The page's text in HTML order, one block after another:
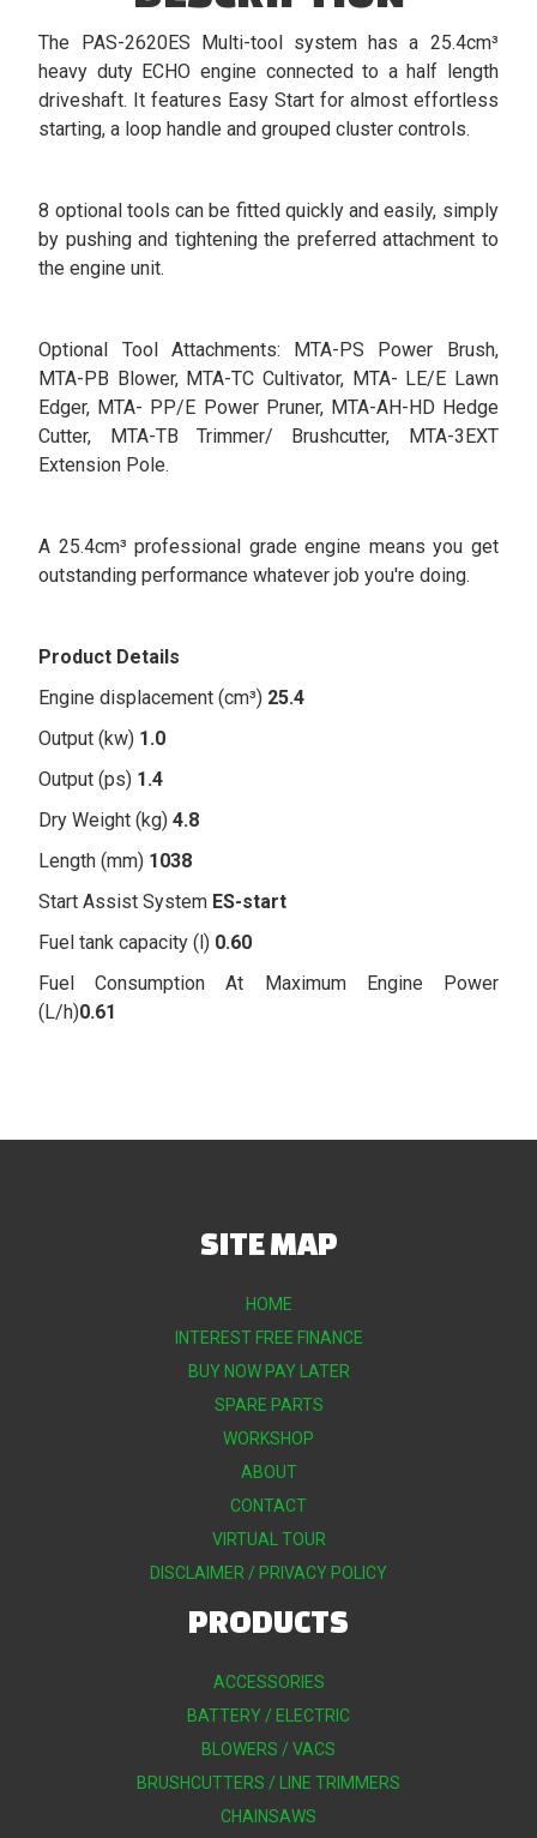
The PAS-2620ES Multi-tool system has a 25.4cm³
heavy duty ECHO engine connected to a half length
driveshaft. It features Easy Start for almost effortless
starting, a loop handle and grouped cluster controls.
8 optional tools can be fitted quickly and easily, simply
by pushing and tightening the preferred attachment to
the engine unit.
Optional Tool Attachments: MTA-PS Power Brush,
MTA-PB Blower, MTA-TC Cultivator, MTA- LE/E Lawn
Edger, MTA- PP/E Power Pruner, MTA-AH-HD Hedge
Cutter, MTA-TB Trimmer/ Brushcutter, MTA-3EXT
Extension Pole.
A 25.4cm³ professional grade engine means you get
outstanding performance whatever job you're doing.
Product Details
Engine displacement (cm³) 25.4
Output (kw) 1.0
Output (ps) 1.4
Dry Weight (kg)4.8
Length (mm) 1038
Start Assist System ES-start
Fuel tank capacity (l) 0.60
Fuel Consumption At Maximum Engine Power
(L/h)0.61
SITE MAP
HOME
INTEREST FREE FINANCE
BUY NOW PAY LATER
SPARE PARTS
WORKSHOP
ABOUT
CONTACT
VIRTUAL TOUR
DISCLAIMER / PRIVACY POLICY
PRODUCTS
ACCESSORIES
BATTERY / ELECTRIC
BLOWERS / VACS
BRUSHCUTTERS / LINE TRIMMERS
CHAINSAWS